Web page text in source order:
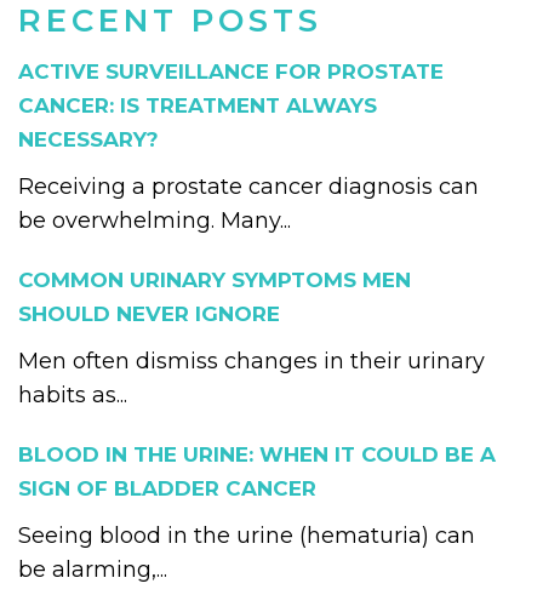
RECENT POSTS
ACTIVE SURVEILLANCE FOR PROSTATE
CANCER: IS TREATMENT ALWAYS
NECESSARY?
Receiving a prostate cancer diagnosis can
be overwhelming. Many...
COMMON URINARY SYMPTOMS MEN
SHOULD NEVER IGNORE
Men often dismiss changes in their urinary
habits as...
BLOOD IN THE URINE: WHEN IT COULD BE A
SIGN OF BLADDER CANCER
Seeing blood in the urine (hematuria) can
be alarming,...